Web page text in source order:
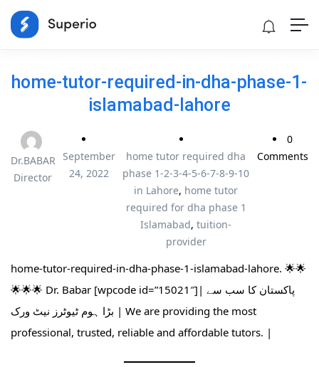
home-tutor-required-in-dha-phase-1-
islamabad-lahore
Dr.BABAR
Director
September
24, 2022
home tutor required dha
phase 1-2-3-4-5-6-7-8-9-10
in Lahore, home tutor
required for dha phase 1
Islamabad,tuition-
provider
0
Comments
home-tutor-required-in-dha-phase-1-islamabad-lahore. 🌟🌟
🌟🌟🌟 Dr. Babar [wpcode id=”15021″]| پاکستان کا سب سے
بڑا ہوم ٹیوٹرز نیٹ ورک | We are providing the most
professional, trusted, reliable and affordable tutors. |